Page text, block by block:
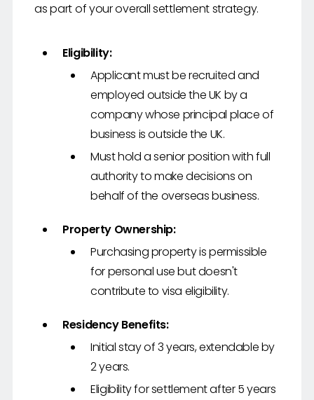
as part of your overall settlement strategy.
Eligibility:
Applicant must be recruited and
employed outside the UK by a
company whose principal place of
business is outside the UK.
Must hold a senior position with full
authority to make decisions on
behalf of the overseas business.
Property Ownership:
Purchasing property is permissible
for personal use but doesn't
contribute to visa eligibility.
Residency Benefits:
Initial stay of 3 years, extendable by
2 years.
Eligibility for settlement after 5 years